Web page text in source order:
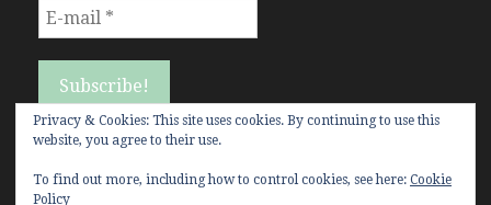
Privacy & Cookies: This site uses cookies. By continuing to use this
website, you agree to their use.
To find out more, including how to control cookies, see here: Cookie
Policy